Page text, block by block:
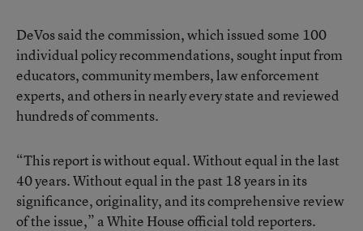
DeVos said the commission, which issued some 100
individual policy recommendations, sought input from
educators, community members, law enforcement
experts, and others in nearly every state and reviewed
hundreds of comments.
“This report is without equal. Without equal in the last
40 years. Without equal in the past 18 years in its
significance, originality, and its comprehensive review
of the issue,” a White House official told reporters.